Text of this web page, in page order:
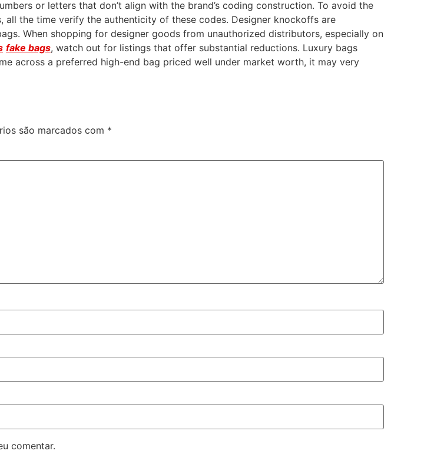
or letters that don’t align with the brand’s coding construction. To avoid the
the time verify the authenticity of these codes. Designer knockoffs are
When shopping for designer goods from unauthorized distributors, especially on
fake bags, watch out for listings that offer substantial reductions. Luxury bags
across a preferred high-end bag priced well under market worth, it may very
são marcados com *
comentar.